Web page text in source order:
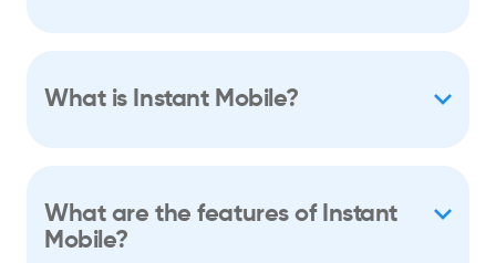
What is Instant Mobile?
What are the features of Instant
Mobile?